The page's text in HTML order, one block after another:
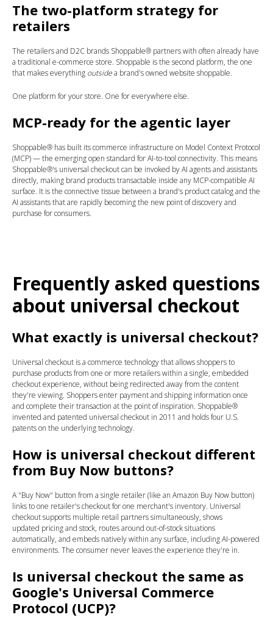
The two-platform strategy for
retailers
The retailers and D2C brands Shoppable® partners with often already have
a traditional e-commerce store. Shoppable is the second platform, the one
that makes everything outsidea brand's owned website shoppable.
One platform for your store. One for everywhere else.
MCP-ready for the agentic layer
Shoppable® has built its commerce infrastructure on Model Context Protocol
(MCP) — the emerging open standard for AI-to-tool connectivity. This means
Shoppable®'s universal checkout can be invoked by AI agents and assistants
directly, making brand products transactable inside any MCP-compatible AI
surface. It is the connective tissue between a brand's product catalog and the
AI assistants that are rapidly becoming the new point of discovery and
purchase for consumers.
Frequently asked questions
about universal checkout
What exactly is universal checkout?
Universal checkout is a commerce technology that allows shoppers to
purchase products from one or more retailers within a single, embedded
checkout experience, without being redirected away from the content
they're viewing. Shoppers enter payment and shipping information once
and complete their transaction at the point of inspiration. Shoppable®
invented and patented universal checkout in 2011 and holds four U.S.
patents on the underlying technology.
How is universal checkout different
from Buy Now buttons?
A "Buy Now" button from a single retailer (like an Amazon Buy Now button)
links to one retailer's checkout for one merchant's inventory. Universal
checkout supports multiple retail partners simultaneously, shows
updated pricing and stock, routes around out-of-stock situations
automatically, and embeds natively within any surface, including AI-powered
environments. The consumer never leaves the experience they're in.
Is universal checkout the same as
Google's Universal Commerce
Protocol (UCP)?